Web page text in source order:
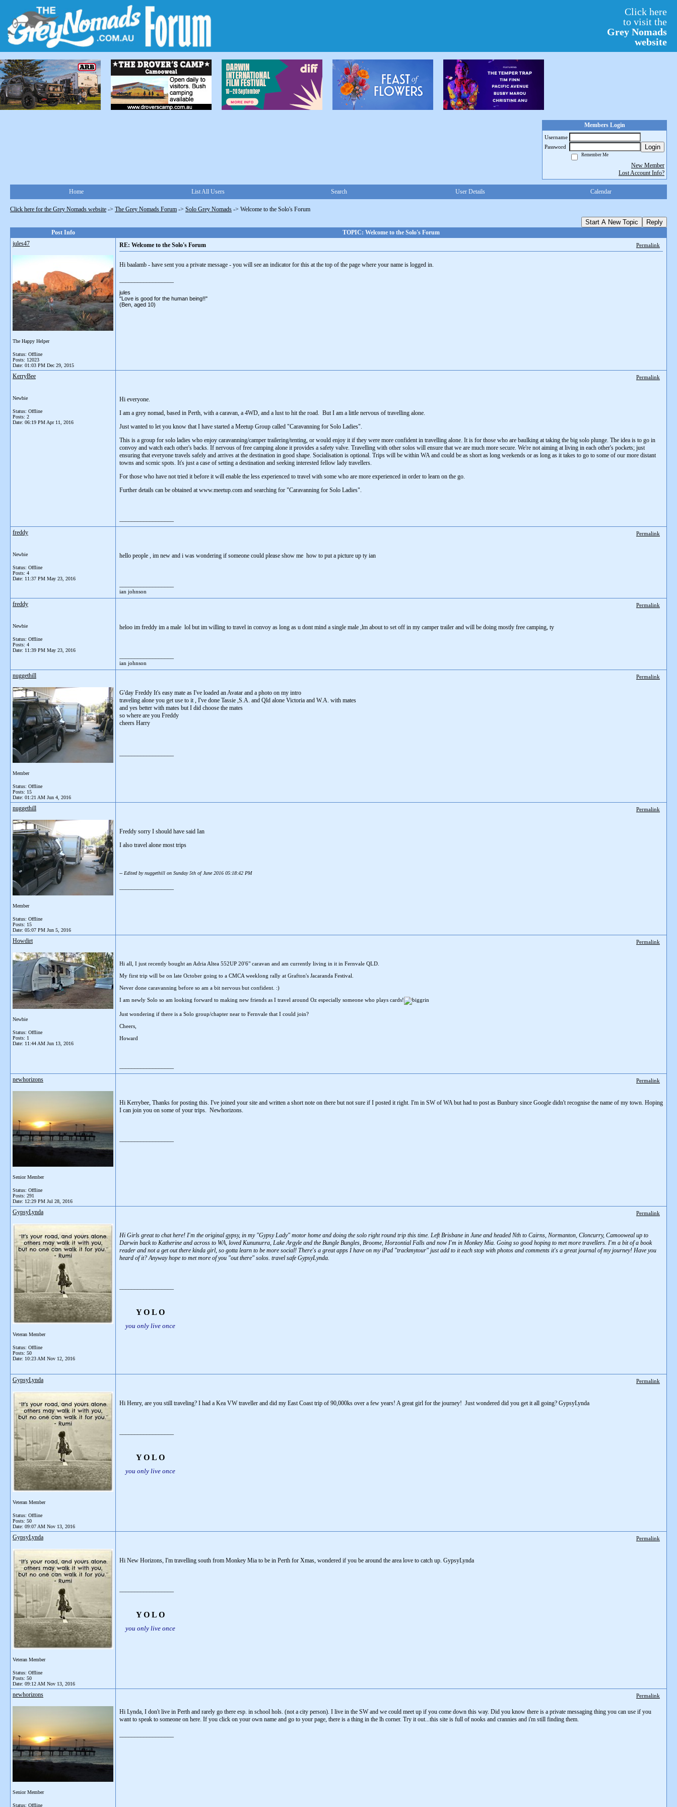
Click here
to visit the
Grey Nomads
website
Members Login
Username
Password
Login
Remember Me
New Member
Lost Account Info?
Home List All Users Search User Details Calendar
Click here for the Grey Nomads website -> The Grey Nomads Forum -> Solo Grey Nomads -> Welcome to the Solo's Forum
Start A New Topic Reply
Post Info
TOPIC: Welcome to the Solo's Forum
jules47
The Happy Helper
Status: Offline
Posts: 12023
Date: 01:03 PM Dec 29, 2015
RE: Welcome to the Solo's Forum Permalink
Hi baalamb - have sent you a private message - you will see an indicator for this at the top of the page where your name is logged in.
jules
"Love is good for the human being!!"
(Ben, aged 10)
KerryBee
Newbie
Status: Offline
Posts: 2
Date: 06:19 PM Apr 11, 2016
Permalink
Hi everyone.
I am a grey nomad, based in Perth, with a caravan, a 4WD, and a lust to hit the road. But I am a little nervous of travelling alone.
Just wanted to let you know that I have started a Meetup Group called "Caravanning for Solo Ladies".
This is a group for solo ladies who enjoy caravanning/camper trailering/tenting, or would enjoy it if they were more confident in travelling alone. It is for those who are baulking at taking the big solo plunge. The idea is to go in
convoy and watch each other's backs. If nervous of free camping alone it provides a safety valve. Travelling with other solos will ensure that we are much more secure. We're not aiming at living in each other's pockets; just
ensuring that everyone travels safely and arrives at the destination in good shape. Socialisation is optional. Trips will be within WA and could be as short as long weekends or as long as it takes to go to some of our more distant
towns and scenic spots. It's just a case of setting a destination and seeking interested fellow lady travellers.
For those who have not tried it before it will enable the less experienced to travel with some who are more experienced in order to learn on the go.
Further details can be obtained at www.meetup.com and searching for "Caravanning for Solo Ladies".
freddy
Newbie
Status: Offline
Posts: 4
Date: 11:37 PM May 23, 2016
Permalink
hello people , im new and i was wondering if someone could please show me how to put a picture up ty ian
ian johnson
freddy
Newbie
Status: Offline
Posts: 4
Date: 11:39 PM May 23, 2016
Permalink
heloo im freddy im a male lol but im willing to travel in convoy as long as u dont mind a single male ,lm about to set off in my camper trailer and will be doing mostly free camping, ty
ian johnson
nuggethill
Member
Status: Offline
Posts: 15
Date: 01:21 AM Jun 4, 2016
Permalink
G'day Freddy It's easy mate as I've loaded an Avatar and a photo on my intro
traveling alone you get use to it , I've done Tassie ,S.A. and Qld alone Victoria and W.A. with mates
and yes better with mates but I did choose the mates
so where are you Freddy
cheers Harry
nuggethill
Member
Status: Offline
Posts: 15
Date: 05:07 PM Jun 5, 2016
Permalink
Freddy sorry I should have said Ian
I also travel alone most trips
-- Edited by nuggethill on Sunday 5th of June 2016 05:18:42 PM
Howdirt
Newbie
Status: Offline
Posts: 1
Date: 11:44 AM Jun 13, 2016
Permalink
Hi all, I just recently bought an Adria Altea 552UP 20'6" caravan and am currently living in it in Fernvale QLD.
My first trip will be on late October going to a CMCA weeklong rally at Grafton's Jacaranda Festival.
Never done caravanning before so am a bit nervous but confident. :)
I am newly Solo so am looking forward to making new friends as I travel around Oz especially someone who plays cards!
Just wondering if there is a Solo group/chapter near to Fernvale that I could join?
Cheers,
Howard
newhorizons
Senior Member
Status: Offline
Posts: 291
Date: 12:29 PM Jul 28, 2016
Permalink
Hi Kerrybee, Thanks for posting this. I've joined your site and written a short note on there but not sure if I posted it right. I'm in SW of WA but had to post as Bunbury since Google didn't recognise the name of my town. Hoping
I can join you on some of your trips. Newhorizons.
GypsyLynda
Veteran Member
Status: Offline
Posts: 50
Date: 10:23 AM Nov 12, 2016
Permalink
Hi Girls great to chat here! I'm the original gypsy, in my "Gypsy Lady" motor home and doing the solo right round trip this time. Left Brisbane in June and headed Nth to Cairns, Normanton, Cloncurry, Camooweal up to
Darwin back to Katherine and across to WA, loved Kununurra, Lake Argyle and the Bungle Bungles, Broome, Horzontial Falls and now I'm in Monkey Mia. Going so good hoping to met more travellers. I'm a bit of a book
reader and not a get out there kinda girl, so gotta learn to be more social! There's a great apps I have on my iPad "trackmytour" just add to it each stop with photos and comments it's a great journal of my journey! Have you
heard of it? Anyway hope to met more of you "out there" solos. travel safe GypsyLynda.
Y O L O
you only live once
GypsyLynda
Veteran Member
Status: Offline
Posts: 50
Date: 09:07 AM Nov 13, 2016
Permalink
Hi Henry, are you still traveling? I had a Kea VW traveller and did my East Coast trip of 90,000ks over a few years! A great girl for the journey! Just wondered did you get it all going? GypsyLynda
Y O L O
you only live once
GypsyLynda
Veteran Member
Status: Offline
Posts: 50
Date: 09:12 AM Nov 13, 2016
Permalink
Hi New Horizons, I'm travelling south from Monkey Mia to be in Perth for Xmas, wondered if you be around the area love to catch up. GypsyLynda
Y O L O
you only live once
newhorizons
Senior Member
Status: Offline
Permalink
Hi Lynda, I don't live in Perth and rarely go there esp. in school hols. (not a city person). I live in the SW and we could meet up if you come down this way. Did you know there is a private messaging thing you can use if you
want to speak to someone on here. If you click on your own name and go to your page, there is a thing in the lh corner. Try it out...this site is full of nooks and crannies and i'm still finding them.